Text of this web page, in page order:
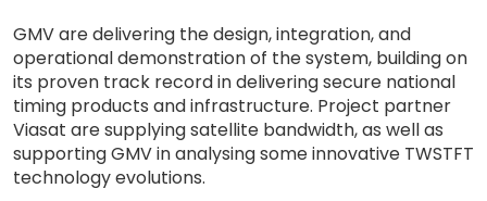
GMV are delivering the design, integration, and
operational demonstration of the system, building on
its proven track record in delivering secure national
timing products and infrastructure. Project partner
Viasat are supplying satellite bandwidth, as well as
supporting GMV in analysing some innovative TWSTFT
technology evolutions.